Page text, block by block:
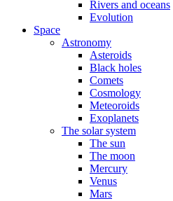
Rivers and oceans
Evolution
Space
Astronomy
Asteroids
Black holes
Comets
Cosmology
Meteoroids
Exoplanets
The solar system
The sun
The moon
Mercury
Venus
Mars